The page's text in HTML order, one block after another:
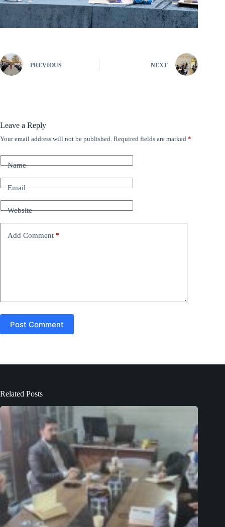
PREVIOUS NEXT
Leave a Reply
Your email address will not be published. Required fields are marked *
Name
Email
Website
Add Comment *
Post Comment
A
t
e
r
t
i
v
Related Posts